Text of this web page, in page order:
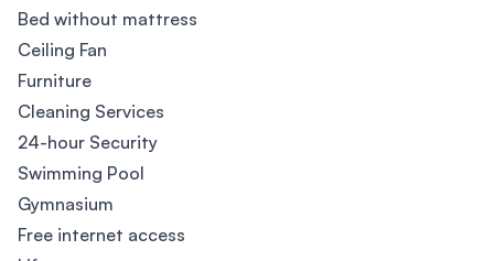
Bed without mattress
Ceiling Fan
Furniture
Cleaning Services
24-hour Security
Swimming Pool
Gymnasium
Free internet access